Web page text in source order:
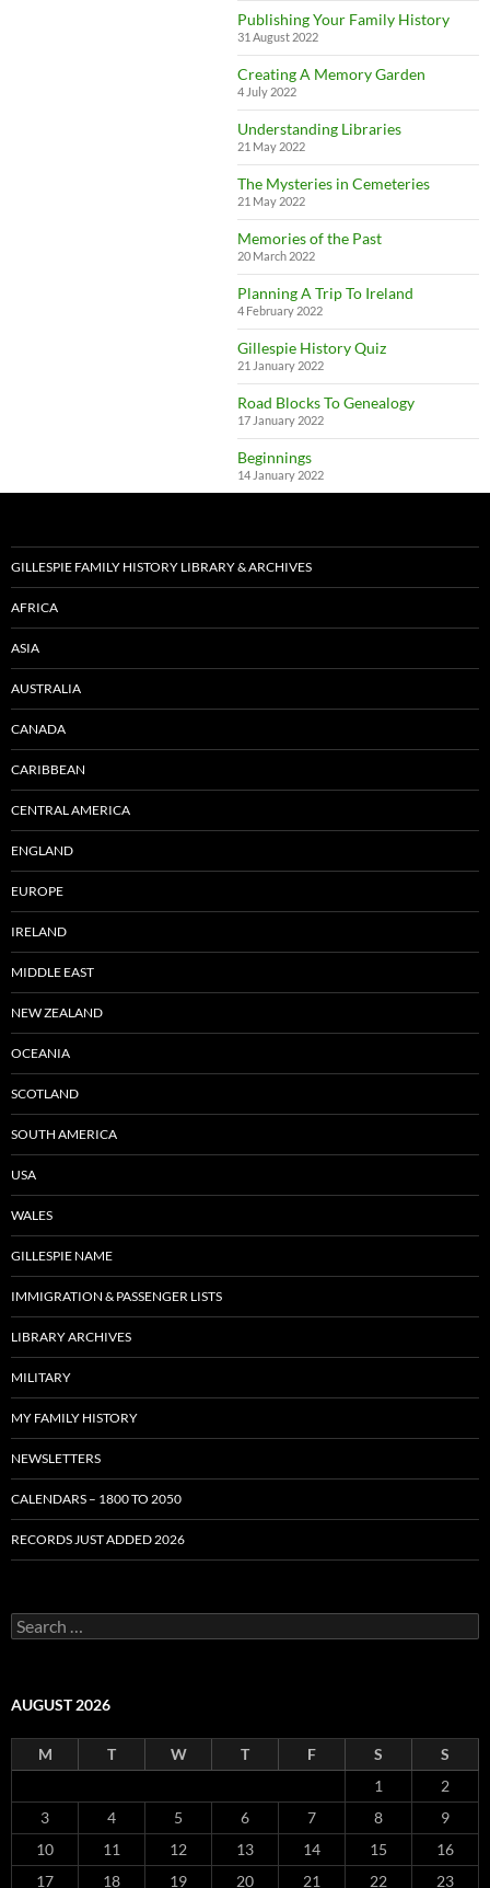
Publishing Your Family History
31 August 2022
Creating A Memory Garden
4 July 2022
Understanding Libraries
21 May 2022
The Mysteries in Cemeteries
21 May 2022
Memories of the Past
20 March 2022
Planning A Trip To Ireland
4 February 2022
Gillespie History Quiz
21 January 2022
Road Blocks To Genealogy
17 January 2022
Beginnings
14 January 2022
GILLESPIE FAMILY HISTORY LIBRARY & ARCHIVES
AFRICA
ASIA
AUSTRALIA
CANADA
CARIBBEAN
CENTRAL AMERICA
ENGLAND
EUROPE
IRELAND
MIDDLE EAST
NEW ZEALAND
OCEANIA
SCOTLAND
SOUTH AMERICA
USA
WALES
GILLESPIE NAME
IMMIGRATION & PASSENGER LISTS
LIBRARY ARCHIVES
MILITARY
MY FAMILY HISTORY
NEWSLETTERS
CALENDARS – 1800 TO 2050
RECORDS JUST ADDED 2026
S
e
c
f
:
AUGUST 2026
M T W T F S
S
1
2
3
4 5 6 7 8
9
10
11 12 13 14 15
16
17
18 19 20 21 22 23